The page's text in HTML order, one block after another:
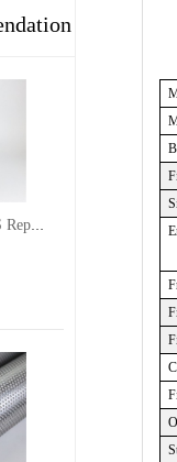
TXW5A-GDL10 UTERS Replace of PARKER Filter cutting fluid hydraulic oil filter element